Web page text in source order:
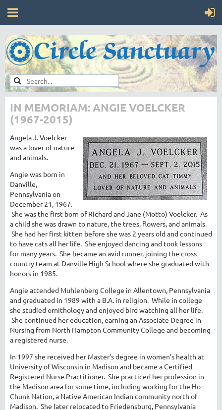
IN MEMORIAM: ANGIE VOELCKER
(1967-2015)
Angela J. Voelcker
was a lover of nature
and animals.
Angie was born in
Danville,
Pennsylvania on
December 21, 1967.
She was the first born of Richard and Jane (Motto) Voelcker. As
a child she was drawn to nature, the trees, flowers, and animals.
She had her first kitten before she was 2 years old and continued
to have cats all her life. She enjoyed dancing and took lessons
for many years. She became an avid runner, joining the cross
country team at Danville High School where she graduated with
honors in 1985.
Angie attended Muhlenberg College in Allentown, Pennsylvania
and graduated in 1989 with a B.A. in religion. While in college
she studied ornithology and enjoyed bird watching all her life.
She continued her education, earning an Associate Degree in
Nursing from North Hampton Community College and becoming
a registered nurse.
In 1997 she received her Master’s degree in women’s health at
University of Wisconsin in Madison and became a Certified
Registered Nurse Practitioner. She practiced her profession in
the Madison area for some time, including working for the Ho-
Chunk Nation, a Native American Indian community north of
Madison. She later relocated to Friedensburg, Pennsylvania